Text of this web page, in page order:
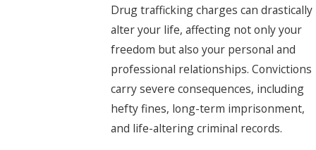
Drug trafficking charges can drastically
alter your life, affecting not only your
freedom but also your personal and
professional relationships. Convictions
carry severe consequences, including
hefty fines, long-term imprisonment,
and life-altering criminal records.